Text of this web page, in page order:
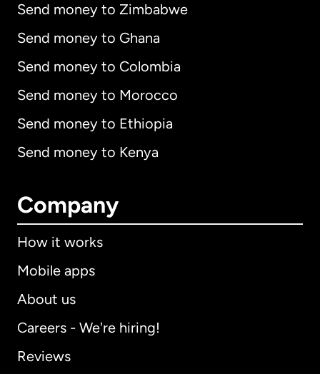
Send money to Zimbabwe
Send money to Ghana
Send money to Colombia
Send money to Morocco
Send money to Ethiopia
Send money to Kenya
Company
How it works
Mobile apps
About us
Careers - We're hiring!
Reviews